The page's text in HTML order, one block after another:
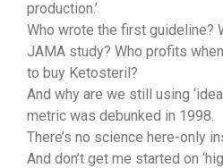
production.’
Who wrote the first guideline?
JAMA study? Who profits
to buy Ketosteril?
And why are we still using
metric was debunked in 1998.
There’s no science here-only
And don’t get me started on